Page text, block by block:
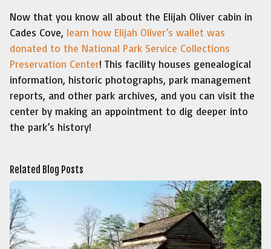
Now that you know all about the Elijah Oliver cabin in
Cades Cove, learn how Elijah Oliver’s wallet was
donated to the National Park Service Collections
Preservation Center! This facility houses genealogical
information, historic photographs, park management
reports, and other park archives, and you can visit the
center by making an appointment to dig deeper into
the park’s history!
Related Blog Posts